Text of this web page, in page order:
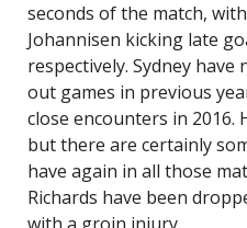
seconds of the match,
Johannisen kicking late
respectively. Sydney
out games in previous
close encounters in
but there are certainly
have again in all those
Richards have been